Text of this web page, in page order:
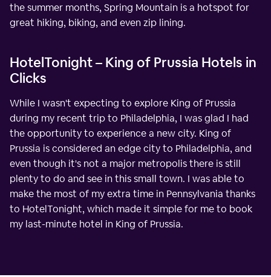
the summer months, Spring Mountain is a hotspot for
great hiking, biking, and even zip lining.
HotelTonight – King of Prussia Hotels in
Clicks
While I wasn't expecting to explore King of Prussia
during my recent trip to Philadelphia, I was glad I had
the opportunity to experience a new city. King of
Prussia is considered an edge city to Philadelphia, and
even though it's not a major metropolis there is still
plenty to do and see in this small town. I was able to
make the most of my extra time in Pennsylvania thanks
to HotelTonight, which made it simple for me to book
my last-minute hotel in King of Prussia.